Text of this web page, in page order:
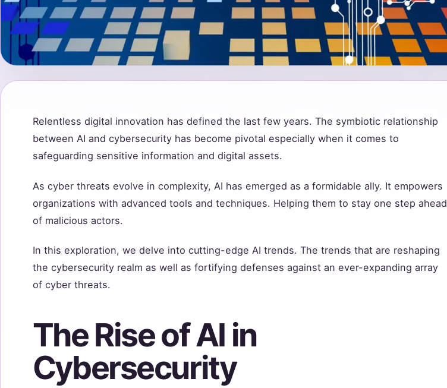
Relentless digital innovation has defined the last few years. The symbiotic relationship
between AI and cybersecurity has become pivotal especially when it comes to
safeguarding sensitive information and digital assets.
As cyber threats evolve in complexity, AI has emerged as a formidable ally. It empowers
organizations with advanced tools and techniques. Helping them to stay one step ahead
of malicious actors.
In this exploration, we delve into cutting-edge AI trends. The trends that are reshaping
the cybersecurity realm as well as fortifying defenses against an ever-expanding array
of cyber threats.
The Rise of AI in
Cybersecurity